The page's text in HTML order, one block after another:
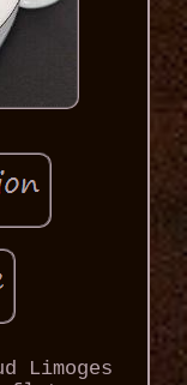
Limoges